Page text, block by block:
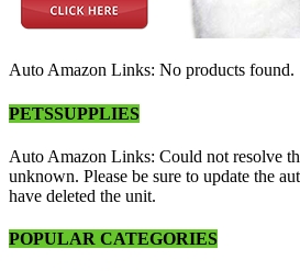
Auto Amazon Links: No products found.
PETSSUPPLIES
Auto Amazon Links: Could not resolve
unknown. Please be sure to update the
have deleted the unit.
POPULAR CATEGORIES